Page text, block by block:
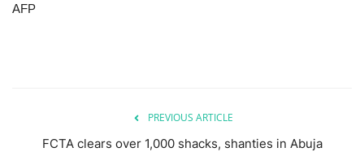
AFP
PREVIOUS ARTICLE
FCTA clears over 1,000 shacks, shanties in Abuja